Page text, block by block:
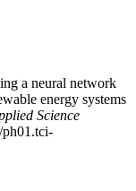
a neural network
energy systems
Science